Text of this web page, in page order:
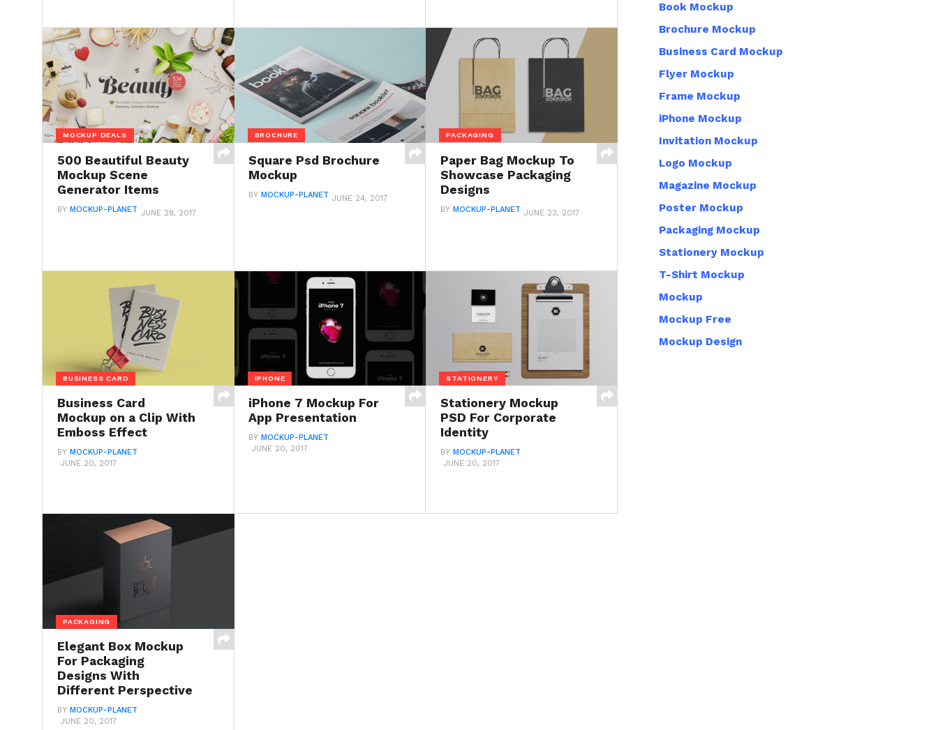
MOCKUP DEALS
500 Beautiful Beauty
Mockup Scene
Generator Items
BY MOCKUP-PLANET JUNE 28, 2017
BROCHURE
Square Psd Brochure
Mockup
BYMOCKUP-PLANET JUNE 24, 2017
PACKAGING
Paper Bag Mockup To
Showcase Packaging
Designs
BY MOCKUP-PLANET JUNE 23, 2017
BUSINESS CARD
Business Card
Mockup on a Clip With
Emboss Effect
BY MOCKUP-PLANET
JUNE 20, 2017
IPHONE
iPhone 7 Mockup For
App Presentation
BY MOCKUP-PLANET
JUNE 20, 2017
STATIONERY
Stationery Mockup
PSD For Corporate
Identity
BY MOCKUP-PLANET
JUNE 20, 2017
PACKAGING
Elegant Box Mockup
For Packaging
Designs With
Different Perspective
BY MOCKUP-PLANET
JUNE 20, 2017
Book Mockup
Brochure Mockup
Business Card Mockup
Flyer Mockup
Frame Mockup
iPhone Mockup
Invitation Mockup
Logo Mockup
Magazine Mockup
Poster Mockup
Packaging Mockup
Stationery Mockup
T-Shirt Mockup
Mockup
Mockup Free
Mockup Design